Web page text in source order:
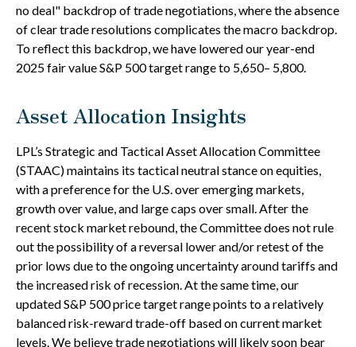
no deal" backdrop of trade negotiations, where the absence
of clear trade resolutions complicates the macro backdrop.
To reflect this backdrop, we have lowered our year-end
2025 fair value S&P 500 target range to 5,650– 5,800.
Asset Allocation Insights
LPL’s Strategic and Tactical Asset Allocation Committee
(STAAC) maintains its tactical neutral stance on equities,
with a preference for the U.S. over emerging markets,
growth over value, and large caps over small. After the
recent stock market rebound, the Committee does not rule
out the possibility of a reversal lower and/or retest of the
prior lows due to the ongoing uncertainty around tariffs and
the increased risk of recession. At the same time, our
updated S&P 500 price target range points to a relatively
balanced risk-reward trade-off based on current market
levels. We believe trade negotiations will likely soon bear